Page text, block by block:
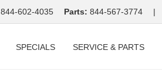
844-602-4035 Parts: 844-567-3774 |
SPECIALS SERVICE & PARTS